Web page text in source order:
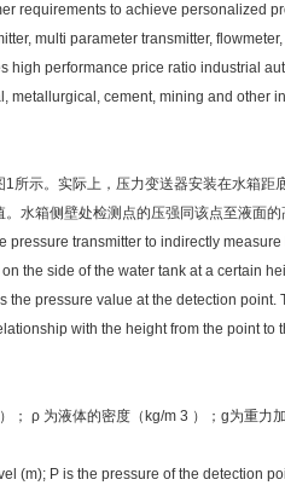
requirements to achieve personalized
multi parameter transmitter,
high performance price ratio industrial
metallurgical, cement, mining and other
所示。实际上，压力变送器安装在水箱距
水箱侧壁处检测点的压强同该点至液面的
pressure transmitter to indirectly
the side of the water tank at a certain
pressure value at the detection point.
with the height from the point to
ρ 为液体的密度（kg/m 3 ）；g为重力
(m); P is the pressure of the detection